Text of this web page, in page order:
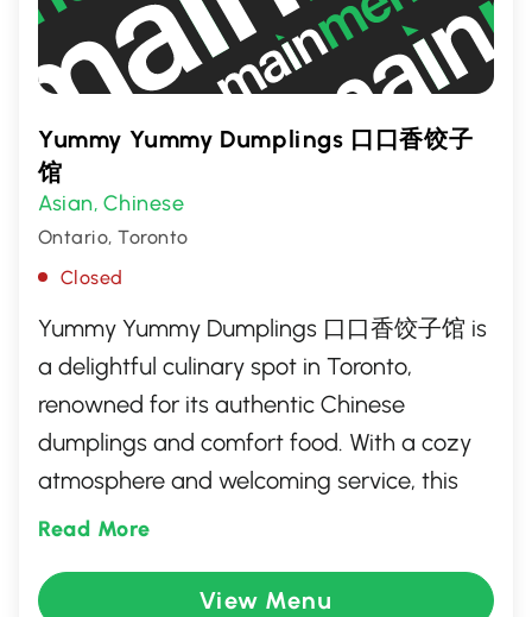
Yummy Yummy Dumplings 口口香饺子
馆
Asian, Chinese
Ontario, Toronto
Closed
Yummy Yummy Dumplings 口口香饺子馆 is
a delightful culinary spot in Toronto,
renowned for its authentic Chinese
dumplings and comfort food. With a cozy
atmosphere and welcoming service, this
eatery crafts each dumpling with fresh
offering a variety of fillings to tantalize
Read More
View Menu